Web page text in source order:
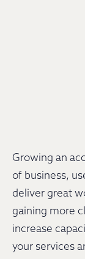
Growing an
of business,
deliver great
gaining more
increase
your services